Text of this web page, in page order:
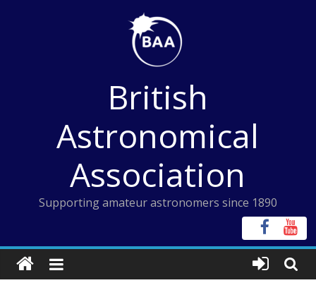
British
Astronomical
Association
Supporting amateur astronomers since 1890